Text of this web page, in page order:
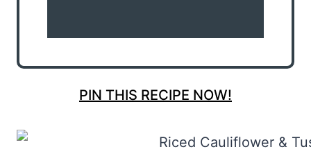
PIN THIS RECIPE NOW!